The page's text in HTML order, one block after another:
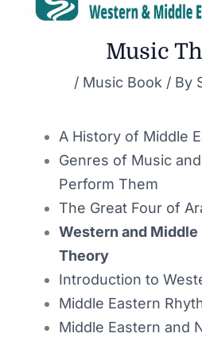
Music
/ Music Book / By
A History of Middle
Genres of Music
Perform Them
The Great Four of
Western and
Theory
Introduction to
Middle Eastern
Middle Eastern and